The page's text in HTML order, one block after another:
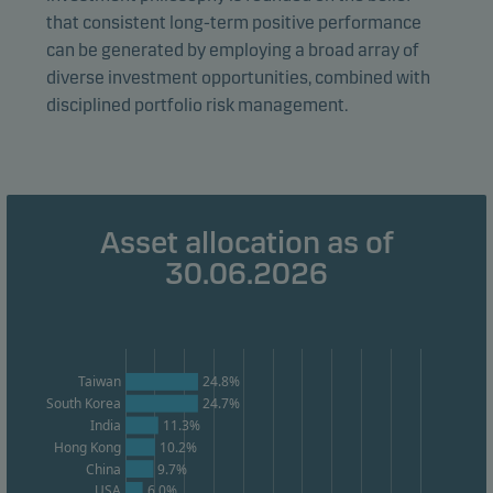
that consistent long-term positive performance
can be generated by employing a broad array of
diverse investment opportunities, combined with
disciplined portfolio risk management.
Asset allocation as of
30.06.2026
Taiwan
South Korea
India
Hong Kong
China
24.8%
24.7%
11.3%
10.2%
9.7%
form. This allows us to measure and optimise website
Marketing cookies
provide relevant content to you.